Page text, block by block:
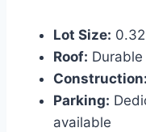
Lot Size:
Roof:
Construction:
Parking:
available